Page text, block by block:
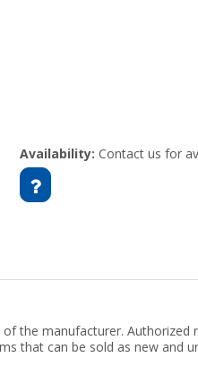
Availability: Contact us for
the manufacturer. Authorized
that can be sold as new and